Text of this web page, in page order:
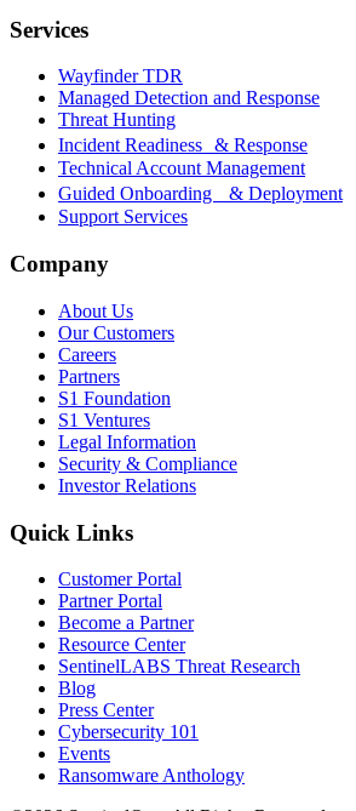
Services
Wayfinder TDR
Managed Detection and Response
Threat Hunting
Incident Readiness & Response
Technical Account Management
Guided Onboarding & Deployment
Support Services
Company
About Us
Our Customers
Careers
Partners
S1 Foundation
S1 Ventures
Legal Information
Security & Compliance
Investor Relations
Quick Links
Customer Portal
Partner Portal
Become a Partner
Resource Center
SentinelLABS Threat Research
Blog
Press Center
Cybersecurity 101
Events
Ransomware Anthology